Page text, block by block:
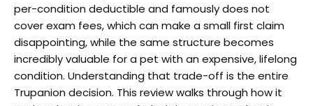
per-condition deductible and famously does not
cover exam fees, which can make a small first claim
disappointing, while the same structure becomes
incredibly valuable for a pet with an expensive, lifelong
condition. Understanding that trade-off is the entire
Trupanion decision. This review walks through how it